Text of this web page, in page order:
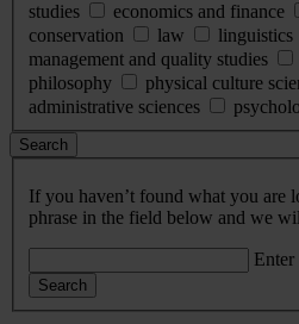
studies
economics and finance
conservation
law linguistics
management and quality studies
philosophy
physical culture
administrative sciences
Search
If you haven’t found what you are
phrase in the field below and we
Enter
Search